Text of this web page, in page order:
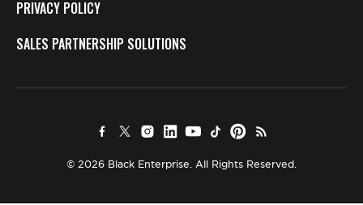
PRIVACY POLICY
SALES PARTNERSHIP SOLUTIONS
© 2026 Black Enterprise. All Rights Reserved.